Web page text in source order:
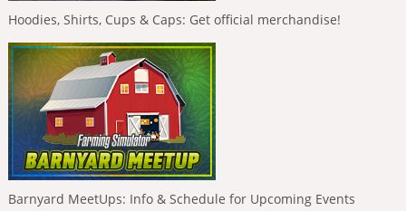
Hoodies, Shirts, Cups & Caps: Get official merchandise!
Barnyard MeetUps: Info & Schedule for Upcoming Events